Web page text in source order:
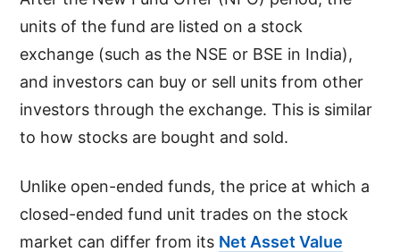
units of the fund are listed on a stock
exchange (such as the NSE or BSE in India),
and investors can buy or sell units from other
investors through the exchange. This is similar
to how stocks are bought and sold.
Unlike open-ended funds, the price at which a
closed-ended fund unit trades on the stock
market can differ from its Net Asset Value